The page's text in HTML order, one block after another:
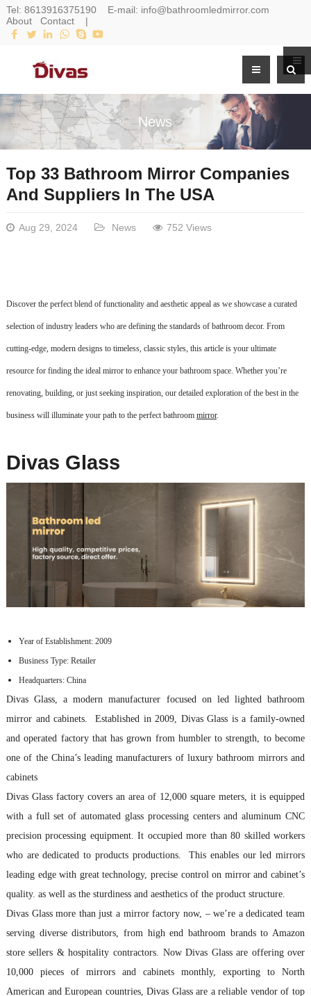
Tel: 8613916375190E-mail: info@bathroomledmirror.com
About
Contact|
News
Top 33 Bathroom Mirror Companies
And Suppliers In The USA
Aug 29, 2024 News 752 Views
Discover the perfect blend of functionality and aesthetic appeal as we showcase a curated
selection of industry leaders who are defining the standards of bathroom decor. From
cutting-edge, modern designs to timeless, classic styles, this article is your ultimate
resource for finding the ideal mirror to enhance your bathroom space. Whether you’re
renovating, building, or just seeking inspiration, our detailed exploration of the best in the
business will illuminate your path to the perfect bathroom mirror.
Divas Glass
Year of Establishment: 2009
Business Type: Retailer
Headquarters: China
Divas Glass, a modern manufacturer focused on led lighted bathroom
mirror and cabinets. Established in 2009, Divas Glass is a family-owned
and operated factory that has grown from humbler to strength, to become
one of the China’s leading manufacturers of luxury bathroom mirrors and
cabinets
Divas Glass factory covers an area of 12,000 square meters, it is equipped
with a full set of automated glass processing centers and aluminum CNC
precision processing equipment. It occupied more than 80 skilled workers
who are dedicated to products productions. This enables our led mirrors
leading edge with great technology, precise control on mirror and cabinet’s
quality. as well as the sturdiness and aesthetics of the product structure.
Divas Glass more than just a mirror factory now, – we’re a dedicated team
serving diverse distributors, from high end bathroom brands to Amazon
store sellers & hospitality contractors. Now Divas Glass are offering over
10,000 pieces of mirrors and cabinets monthly, exporting to North
American and European countries, Divas Glass are a reliable vendor of top